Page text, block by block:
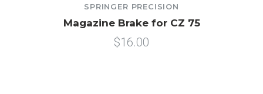
SPRINGER PRECISION
Magazine Brake for CZ 75
$16.00